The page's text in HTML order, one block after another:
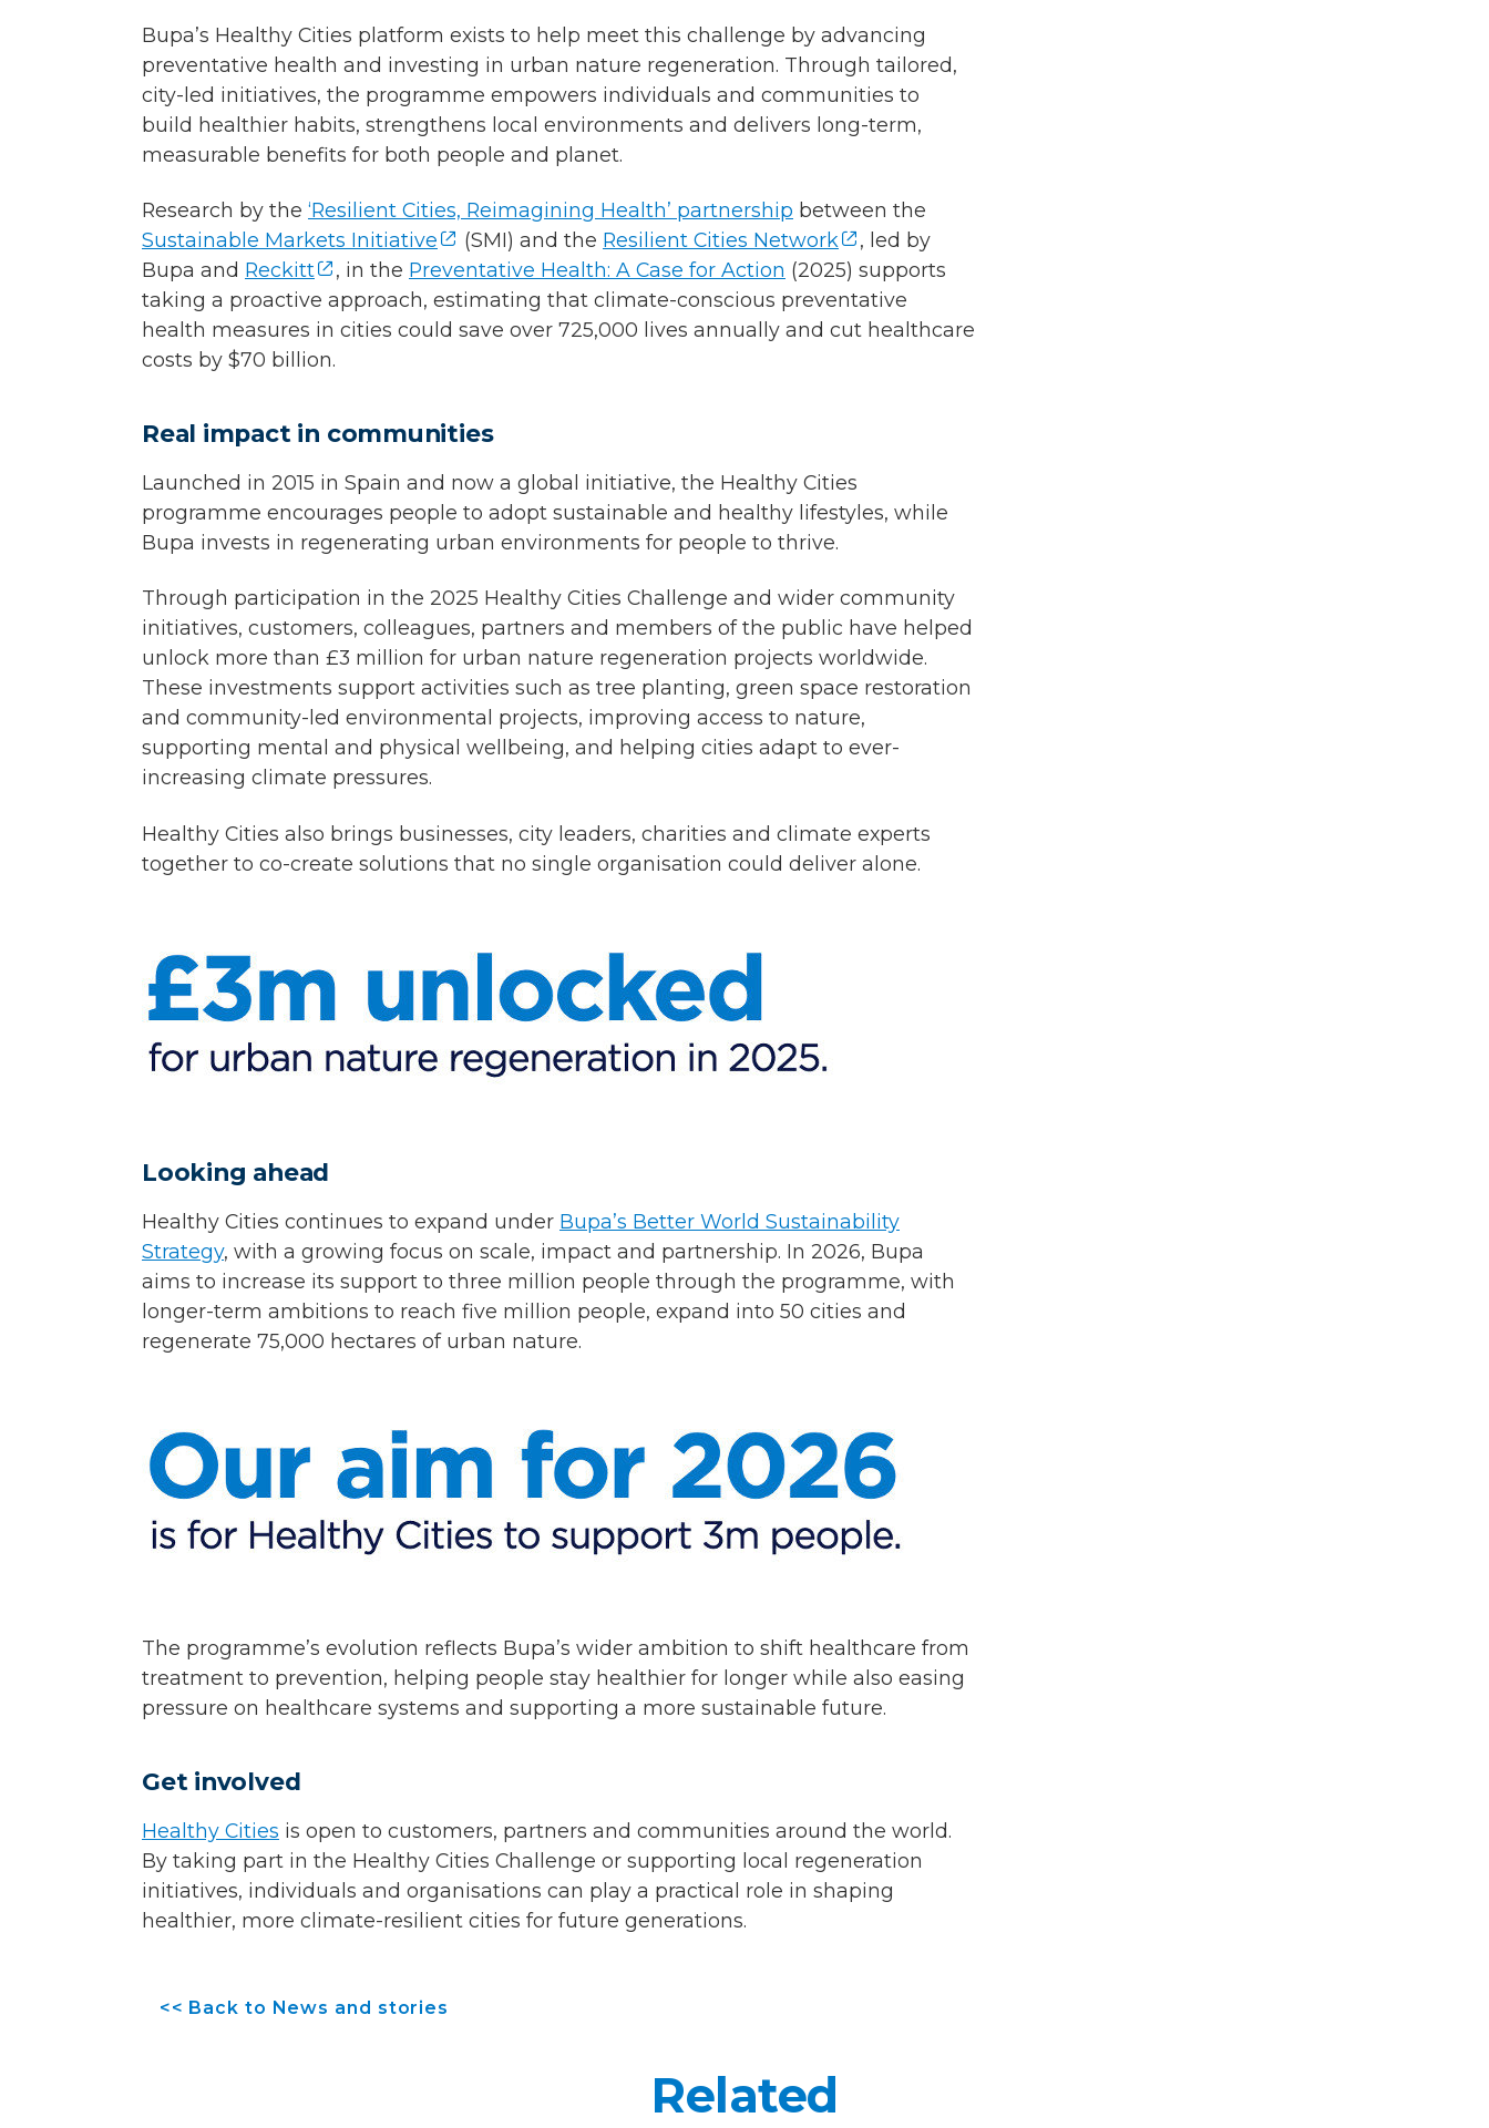
Bupa’s Healthy Cities platform exists to help meet this challenge by advancing
preventative health and investing in urban nature regeneration. Through tailored,
city-led initiatives, the programme empowers individuals and communities to
build healthier habits, strengthens local environments and delivers long-term,
measurable benefits for both people and planet.
Research by the ‘Resilient Cities, Reimagining Health’ partnership between the
Sustainable Markets Initiative
(SMI) and the Resilient Cities Network
, led by
Bupa and Reckitt , in the Preventative Health: A Case for Action (2025) supports
taking a proactive approach, estimating that climate-conscious preventative
health measures in cities could save over 725,000 lives annually and cut healthcare
costs by $70 billion.
Real impact in communities
Launched in 2015 in Spain and now a global initiative, the Healthy Cities
programme encourages people to adopt sustainable and healthy lifestyles, while
Bupa invests in regenerating urban environments for people to thrive.
Through participation in the 2025 Healthy Cities Challenge and wider community
initiatives, customers, colleagues, partners and members of the public have helped
unlock more than £3 million for urban nature regeneration projects worldwide.
These investments support activities such as tree planting, green space restoration
and community-led environmental projects, improving access to nature,
supporting mental and physical wellbeing, and helping cities adapt to ever-
increasing climate pressures.
Healthy Cities also brings businesses, city leaders, charities and climate experts
together to co-create solutions that no single organisation could deliver alone.
Looking ahead
Healthy Cities continues to expand under Bupa’s Better World Sustainability
Strategy, with a growing focus on scale, impact and partnership. In 2026, Bupa
aims to increase its support to three million people through the programme, with
longer-term ambitions to reach five million people, expand into 50 cities and
regenerate 75,000 hectares of urban nature.
The programme’s evolution reflects Bupa’s wider ambition to shift healthcare from
treatment to prevention, helping people stay healthier for longer while also easing
pressure on healthcare systems and supporting a more sustainable future.
Get involved
Healthy Cities is open to customers, partners and communities around the world.
By taking part in the Healthy Cities Challenge or supporting local regeneration
initiatives, individuals and organisations can play a practical role in shaping
healthier, more climate-resilient cities for future generations.
<< Back to News and stories
Related